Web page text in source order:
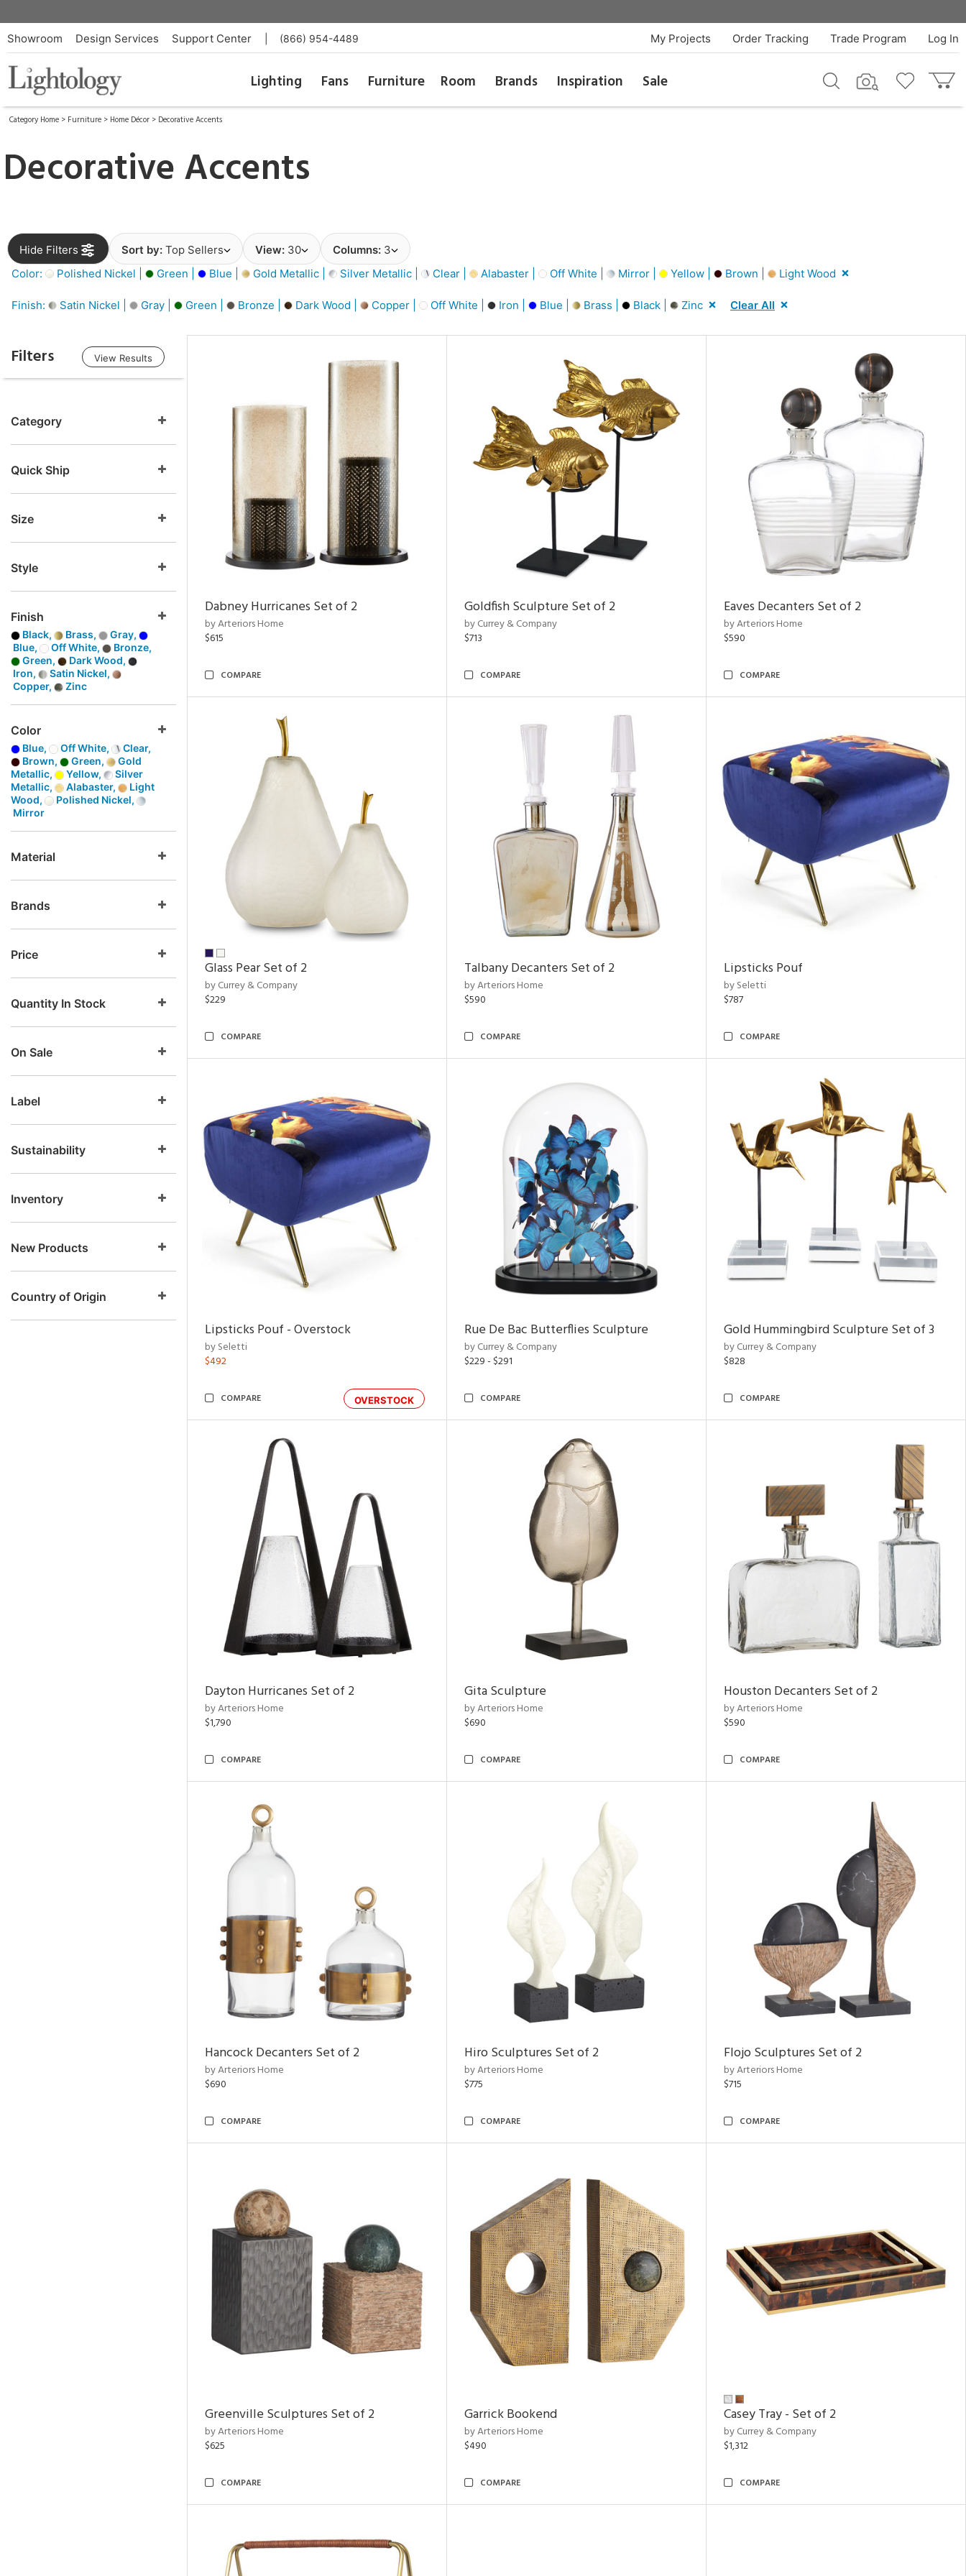
Showroom Design Services Support Center (866) 954-4489 Log In
Trade Program
Order Tracking
My Projects
Lighting Fans Furniture Room Brands Inspiration Sale
Category Home > Furniture > Home Décor > Decorative Accents
Decorative Accents
Hide Filters Sort by: Top Sellers View: 30 Columns: 3
Color:
Polished Nickel | Green | Blue | Gold Metallic | Silver Metallic | Clear | Alabaster | Off White | Mirror | Yellow | Brown | Light Wood
Finish: Satin Nickel | Gray | Green | Bronze | Dark Wood | Copper | Off White | Iron | Blue | Brass | Black | Zinc Clear All
Filters View Results
Category
Quick Ship
Size
Style
Finish
Black, Brass,
Gray,
Blue,
Off White,
Bronze,
Green,
Dark Wood,
Iron,
Satin Nickel,
Copper,
Zinc
Color
Blue, Off White,
Clear,
Brown,
Green,
Gold
Metallic,
Yellow,
Silver
Metallic,
Alabaster,
Light
Wood,
Polished Nickel,
Mirror
Material
Brands
Price
Quantity In Stock
On Sale
Label
Sustainability
Inventory
New Products
Country of Origin
Dabney Hurricanes Set of 2
by Arteriors Home
$615
COMPARE
Goldfish Sculpture Set of 2
by Currey & Company
$713
COMPARE
Eaves Decanters Set of 2
by Arteriors Home
$590
COMPARE
Glass Pear Set of 2
by Currey & Company
$229
COMPARE
Talbany Decanters Set of 2
by Arteriors Home
$590
COMPARE
Lipsticks Pouf
by Seletti
$787
COMPARE
Lipsticks Pouf - Overstock
by Seletti
$492
OVERSTOCK
COMPARE
Rue De Bac Butterflies Sculpture
by Currey & Company
$229 - $291
COMPARE
Gold Hummingbird Sculpture Set of 3
by Currey & Company
$828
COMPARE
Dayton Hurricanes Set of 2
by Arteriors Home
$1,790
COMPARE
Gita Sculpture
by Arteriors Home
$690
COMPARE
Houston Decanters Set of 2
by Arteriors Home
$590
COMPARE
Hancock Decanters Set of 2
by Arteriors Home
$690
COMPARE
Hiro Sculptures Set of 2
by Arteriors Home
$775
COMPARE
Flojo Sculptures Set of 2
by Arteriors Home
$715
COMPARE
Greenville Sculptures Set of 2
by Arteriors Home
$625
COMPARE
Garrick Bookend
by Arteriors Home
$490
COMPARE
Casey Tray - Set of 2
by Currey & Company
$1,312
COMPARE